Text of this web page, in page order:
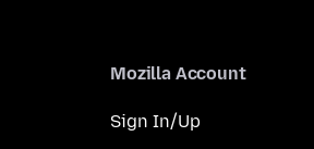
Mozilla Account
Sign In/Up